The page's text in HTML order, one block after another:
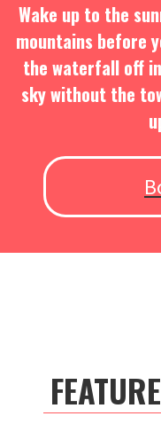
Wake up to the
mountains before
the waterfall off
sky without the